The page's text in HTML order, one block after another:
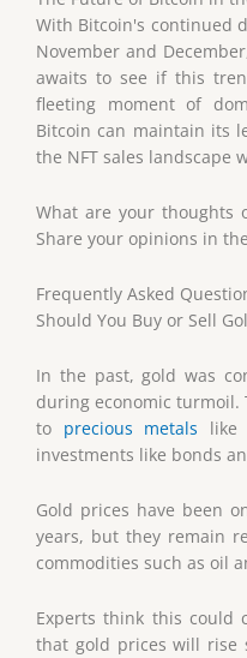
With Bitcoin's continued
November and
awaits to see if this
fleeting moment of
Bitcoin can maintain its
the NFT sales landscape
What are your thoughts
Share your opinions in
Frequently Asked
Should You Buy or Sell
In the past, gold was
during economic turmoil.
to precious metals like
investments like bonds
Gold prices have been
years, but they remain
commodities such as oil
Experts think this could
that gold prices will rise